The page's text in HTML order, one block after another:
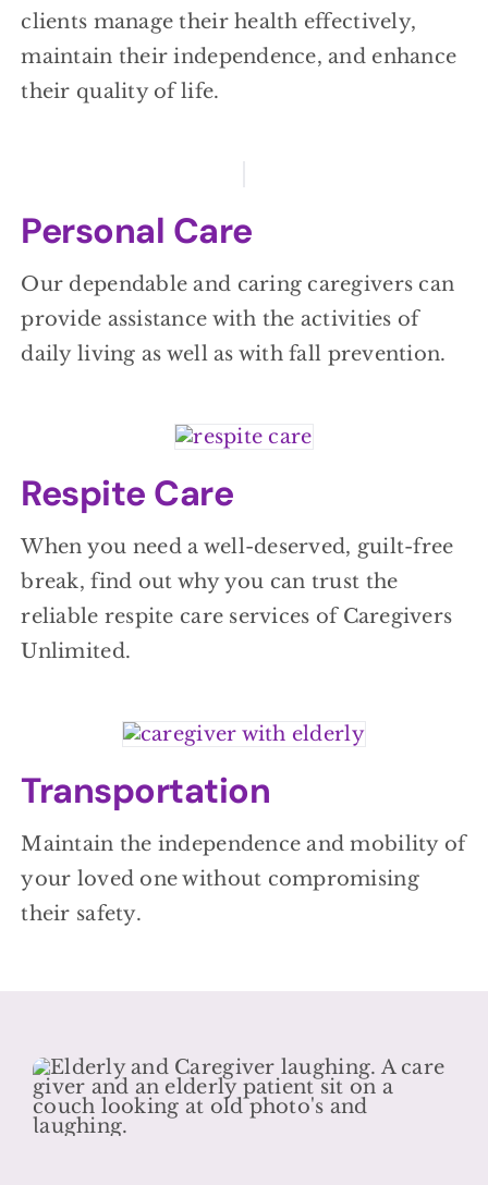
clients manage their health effectively,
maintain their independence, and enhance
their quality of life.
Personal Care
Our dependable and caring caregivers can
provide assistance with the activities of
daily living as well as with fall prevention.
Respite Care
When you need a well-deserved, guilt-free
break, find out why you can trust the
reliable respite care services of Caregivers
Unlimited.
Transportation
Maintain the independence and mobility of
your loved one without compromising
their safety.